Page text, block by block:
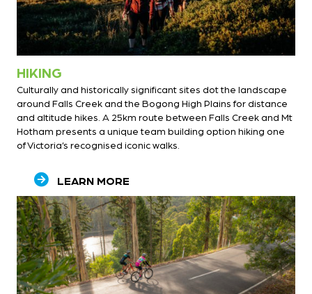
HIKING
Culturally and historically significant sites dot the landscape
around Falls Creek and the Bogong High Plains for distance
and altitude hikes. A 25km route between Falls Creek and Mt
Hotham presents a unique team building option hiking one
of Victoria’s recognised iconic walks.
LEARN MORE